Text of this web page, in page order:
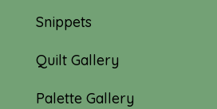
Snippets
Quilt Gallery
Palette Gallery